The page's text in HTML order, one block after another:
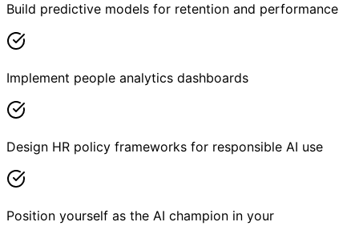
Build predictive models for retention and performance
Implement people analytics dashboards
Design HR policy frameworks for responsible AI use
Position yourself as the AI champion in your